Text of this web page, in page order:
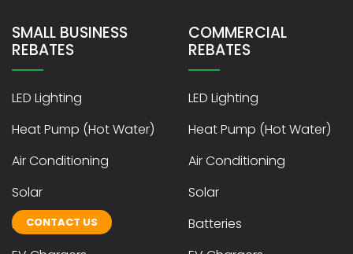
SMALL BUSINESS
REBATES
LED Lighting
Heat Pump (Hot Water)
Air Conditioning
Solar
Batteries
COMMERCIAL
REBATES
LED Lighting
Heat Pump (Hot Water)
Air Conditioning
Solar
Batteries
CONTACT US